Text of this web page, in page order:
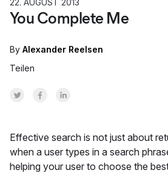
22. AUGUST 2013
You Complete Me
By Alexander Reelsen
Teilen
Share on Twitter
Share on Facebook
Share on LinkedInr
Effective search is not just about
when a user types in a search
helping your user to choose the